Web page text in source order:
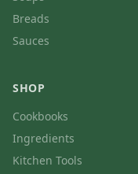
Breads
Sauces
SHOP
Cookbooks
Ingredients
Kitchen Tools